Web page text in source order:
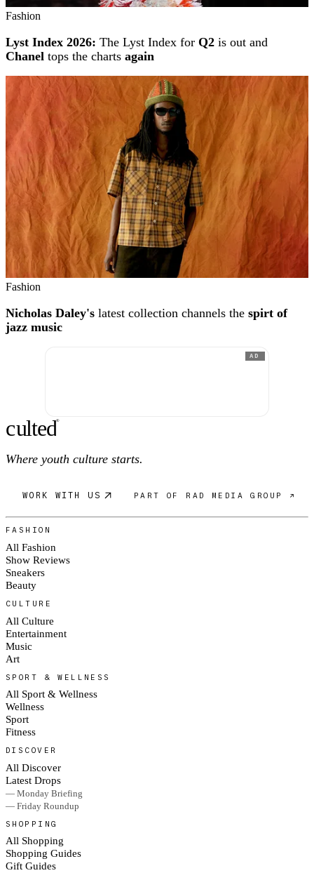
Fashion
Lyst Index 2026: The Lyst Index for Q2 is out and
Chanel tops the charts again
Fashion
Nicholas Daley's latest collection channels the spirt of
jazz music
AD
culted®
Where youth culture starts.
WORK WITH US PART OF RAD MEDIA GROUP ↗
FASHION
All Fashion
Show Reviews
Sneakers
Beauty
CULTURE
All Culture
Entertainment
Music
Art
SPORT & WELLNESS
All Sport & Wellness
Wellness
Sport
Fitness
DISCOVER
All Discover
Latest Drops
— Monday Briefing
— Friday Roundup
SHOPPING
All Shopping
Shopping Guides
Gift Guides